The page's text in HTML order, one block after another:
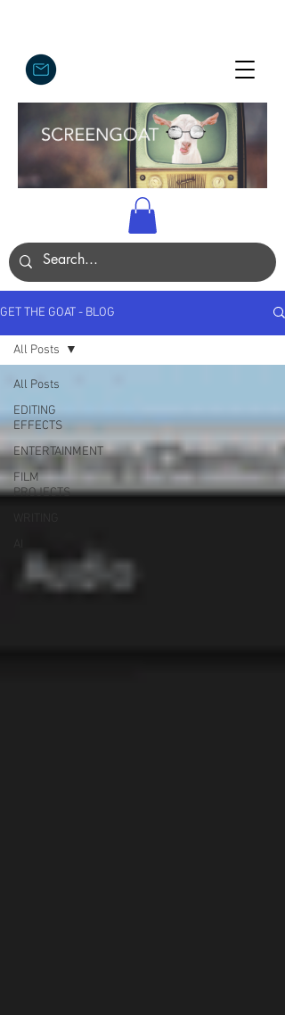
GET THE GOAT - BLOG
All Posts
EDITING
EFFECTS
ENTERTAINMENT
FILM
PROJECTS
All Posts